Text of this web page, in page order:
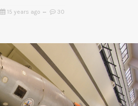
15 years ago 30